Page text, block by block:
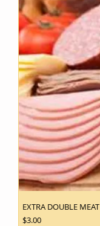
EXTRA DOUBLE MEAT
Price
$3.00